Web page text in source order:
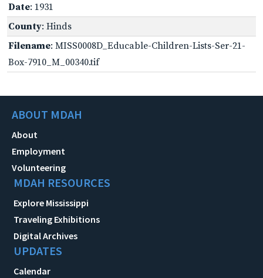
Date: 1931
County: Hinds
Filename: MISS0008D_Educable-Children-Lists-Ser-21-
Box-7910_M_00340.tif
ABOUT MDAH
About
Employment
Volunteering
MDAH RESOURCES
Explore Mississippi
Traveling Exhibitions
Digital Archives
UPDATES
Calendar